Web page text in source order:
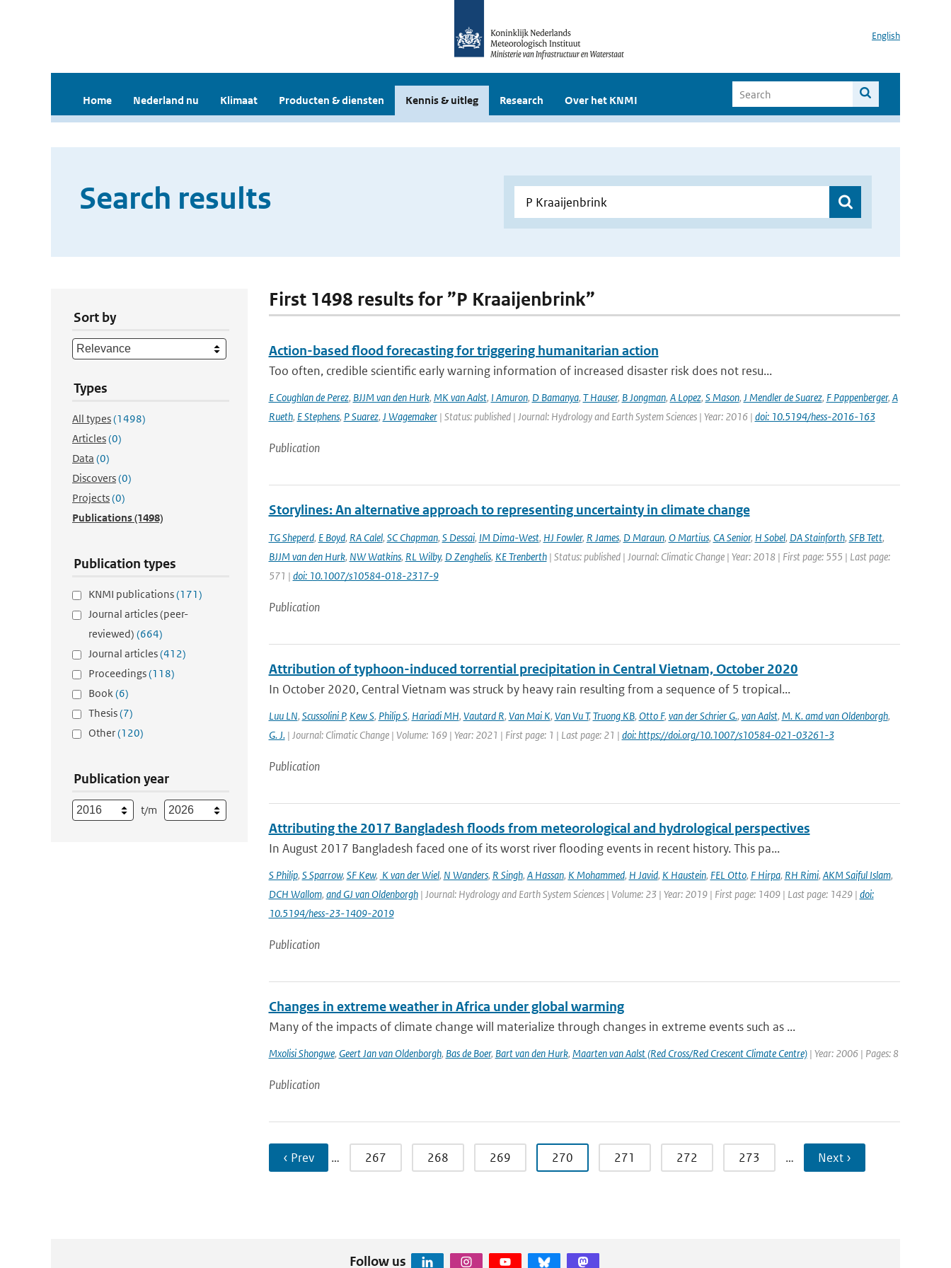
English
Home Nederland nu Klimaat Producten & diensten Kennis & uitleg Research Over het KNMI
Search results
Sort by
Types
All types(1498)
Articles(0)
Data (0)
Discovers(0)
Projects(0)
Publications(1498)
Publication types
KNMI publications(171)
Journal articles (peer-
reviewed) (664)
Journal articles(412)
Proceedings(118)
Book(6)
Thesis(7)
Other(120)
Publication year
t/m
First 1498 results for ”P Kraaijenbrink”
Action-based flood forecasting for triggering humanitarian action
Too often, credible scientific early warning information of increased disaster risk does not resu...
E Coughlan de Perez, BJJM van den Hurk, MK van Aalst, I Amuron, D Bamanya, T Hauser, B Jongman, A Lopez, S Mason, J Mendler de Suarez, F Pappenberger, A
Rueth, E Stephens, P Suarez, J Wagemaker| Status: published | Journal: Hydrology and Earth System Sciences | Year: 2016 | doi: 10.5194/hess-2016-163
Publication
Storylines: An alternative approach to representing uncertainty in climate change
TG Sheperd, E Boyd, RA Calel, SC Chapman, S Dessai, IM Dima-West, HJ Fowler, R James, D Maraun, O Martius, CA Senior, H Sobel, DA Stainforth, SFB Tett,
BJJM van den Hurk, NW Watkins, RL Wilby, D Zenghelis, KE Trenberth| Status: published | Journal: Climatic Change | Year: 2018 | First page: 555 | Last page:
571 | doi: 10.1007/s10584-018-2317-9
Publication
Attribution of typhoon-induced torrential precipitation in Central Vietnam, October 2020
In October 2020, Central Vietnam was struck by heavy rain resulting from a sequence of 5 tropical...
Luu LN, Scussolini P, Kew S, Philip S, Hariadi MH, Vautard R, Van Mai K, Van Vu T,Truong KB, Otto F, van der Schrier G., van Aalst, M. K. amd van Oldenborgh,
G. J.| Journal: Climatic Change | Volume: 169 | Year: 2021 | First page: 1 | Last page: 21 | doi: https://doi.org/10.1007/s10584-021-03261-3
Publication
Attributing the 2017 Bangladesh floods from meteorological and hydrological perspectives
In August 2017 Bangladesh faced one of its worst river flooding events in recent history. This pa...
S Philip, S Sparrow, SF Kew, K van der Wiel, N Wanders, R Singh, A Hassan, K Mohammed, H Javid, K Haustein, FEL Otto, F Hirpa, RH Rimi, AKM Saiful Islam,
DCH Wallom, and GJ van Oldenborgh| Journal: Hydrology and Earth System Sciences | Volume: 23 | Year: 2019 | First page: 1409 | Last page: 1429 | doi:
10.5194/hess-23-1409-2019
Publication
Changes in extreme weather in Africa under global warming
Many of the impacts of climate change will materialize through changes in extreme events such as ...
Mxolisi Shongwe, Geert Jan van Oldenborgh, Bas de Boer, Bart van den Hurk, Maarten van Aalst (Red Cross/Red Crescent Climate Centre)| Year: 2006 | Pages: 8
Publication
‹ Prev … 267 268 269 270 271 272 273 … Next ›
Follow us